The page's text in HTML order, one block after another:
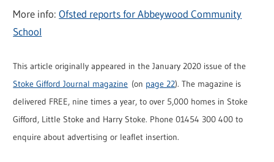
More info:Ofsted reports for Abbeywood Community
School
This article originally appeared in the January 2020 issue of the
Stoke Gifford Journal magazine (on page 22). The magazine is
delivered FREE, nine times a year, to over 5,000 homes in Stoke
Gifford, Little Stoke and Harry Stoke. Phone 01454 300 400 to
enquire about advertising or leaflet insertion.